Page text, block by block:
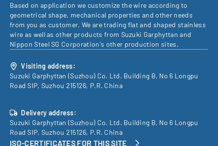
Based on application we customize the wire according to
geometrical shape, mechanical properties and other needs
from you as customer. We are trading flat and shaped stainless
wire as well as other products from Suzuki Garphyttan and
Nippon Steel SG Corporation's other production sites.
Visiting address:
Suzuki Garphyttan (Suzhou) Co. Ltd. Building B, No 6 Longpu
Road SIP, Suzhou 215126, P.R. China
Delivery address:
Suzuki Garphyttan (Suzhou) Co. Ltd. Building B, No 6 Longpu
Road SIP, Suzhou 215126, P.R. China
ISO-CERTIFICATES FOR THIS SITE